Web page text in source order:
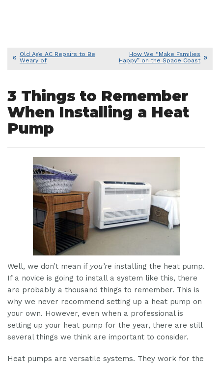
Old Age AC Repairs to Be
Weary of
How We “Make Families
Happy” on the Space Coast
3 Things to Remember
When Installing a Heat
Pump
Well, we don’t mean if you’re installing the heat pump.
If a novice is going to install a system like this, there
are probably a thousand things to remember. This is
why we never recommend setting up a heat pump on
your own. However, even when a professional is
setting up your heat pump for the year, there are still
several things we think are important to consider.
Heat pumps are versatile systems. They work for the